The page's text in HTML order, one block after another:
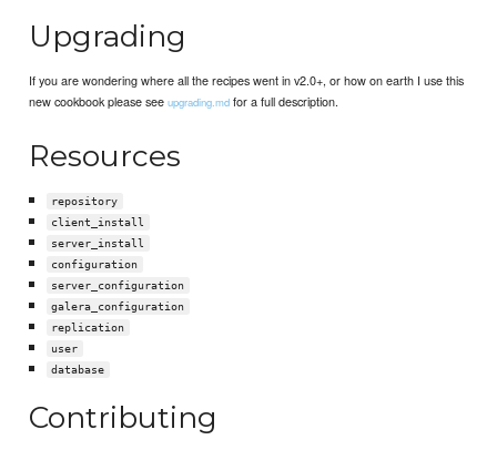
Upgrading
If you are wondering where all the recipes went in v2.0+, or how on earth I use this
new cookbook please seeupgrading.md for a full description.
Resources
repository
client_install
server_install
configuration
server_configuration
galera_configuration
replication
user
database
Contributing